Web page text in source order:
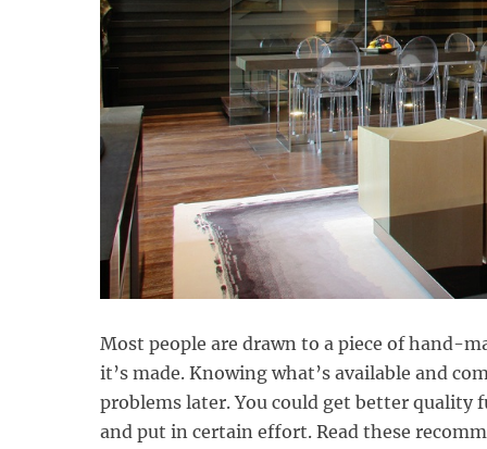
Most people are drawn to a piece of hand-
it’s made. Knowing what’s available and
problems later. You could get better quality
and put in certain effort. Read these